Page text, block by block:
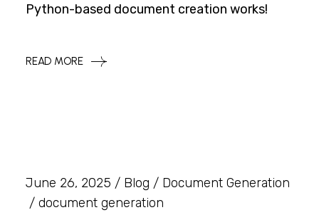
Python-based document creation works!
READ MORE
June 26, 2025 Blog
Document Generation
document generation